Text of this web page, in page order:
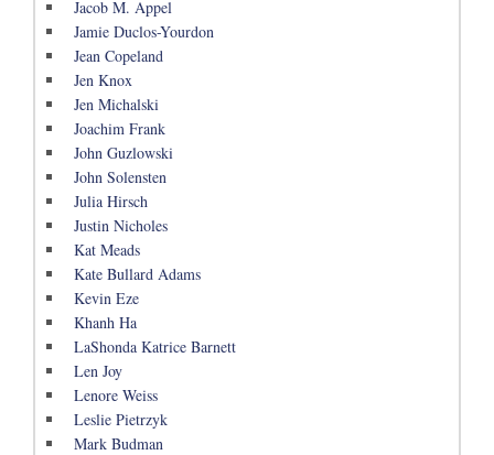
Jacob M. Appel
Jamie Duclos-Yourdon
Jean Copeland
Jen Knox
Jen Michalski
Joachim Frank
John Guzlowski
John Solensten
Julia Hirsch
Justin Nicholes
Kat Meads
Kate Bullard Adams
Kevin Eze
Khanh Ha
LaShonda Katrice Barnett
Len Joy
Lenore Weiss
Leslie Pietrzyk
Mark Budman